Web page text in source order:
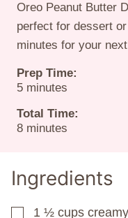
Oreo Peanut Butter
perfect for dessert
minutes for your
Prep Time:
5minutes
minutes
Total Time:
8minutes
minutes
Ingredients
▢
1 ½ cups